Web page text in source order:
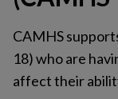
CAMHS
18) who are
affect their